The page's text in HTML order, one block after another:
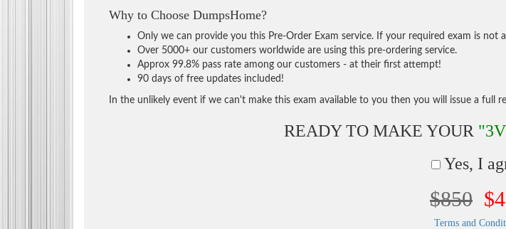
Why to Choose DumpsHome?
Only we can provide you this Pre-Order Exam service. If your required exam is
Over 5000+ our customers worldwide are using this pre-ordering service.
Approx 99.8% pass rate among our customers - at their first attempt!
90 days of free updates included!
In the unlikely event if we can't make this exam available to you then you will issue a full
READY TO MAKE YOUR
Yes, I
$850
Terms and